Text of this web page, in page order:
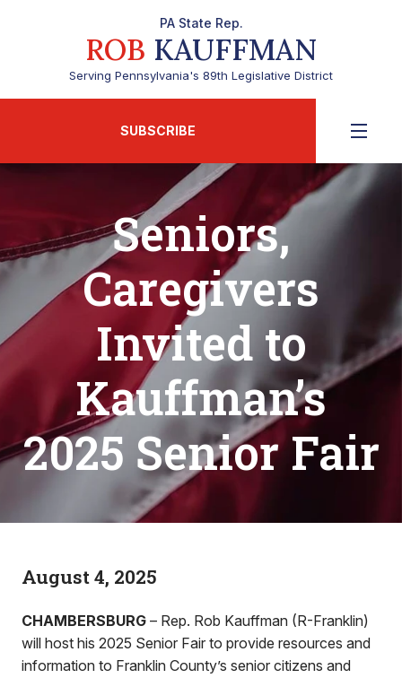
PA State Rep.
ROB KAUFFMAN
Serving Pennsylvania's 89th Legislative District
SUBSCRIBE
Seniors,
Caregivers
Invited to
Kauffman’s
2025 Senior Fair
August 4, 2025
CHAMBERSBURG – Rep. Rob Kauffman (R-Franklin)
will host his 2025 Senior Fair to provide resources and
information to Franklin County’s senior citizens and